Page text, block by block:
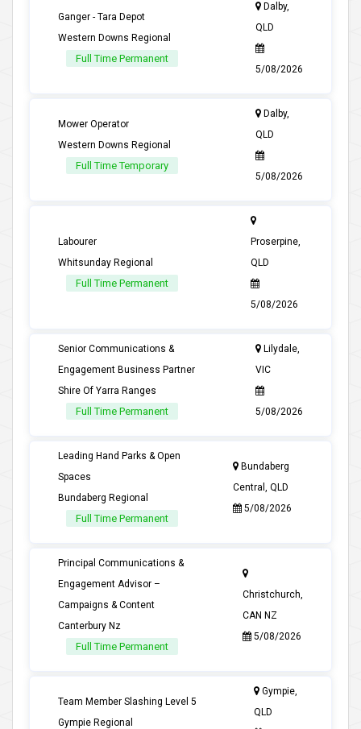
Ganger - Tara Depot
Western Downs Regional
Full Time Permanent
Dalby,
QLD
5/08/2026
Mower Operator
Western Downs Regional
Full Time Temporary
Dalby,
QLD
5/08/2026
Labourer
Whitsunday Regional
Full Time Permanent
Proserpine,
QLD
5/08/2026
Senior Communications &
Engagement Business Partner
Shire Of Yarra Ranges
Full Time Permanent
Lilydale,
VIC
5/08/2026
Leading Hand Parks & Open
Spaces
Bundaberg Regional
Full Time Permanent
Bundaberg
Central, QLD
5/08/2026
Principal Communications &
Engagement Advisor –
Campaigns & Content
Canterbury Nz
Full Time Permanent
Christchurch,
CAN NZ
5/08/2026
Team Member Slashing Level 5
Gympie Regional
Gympie,
QLD